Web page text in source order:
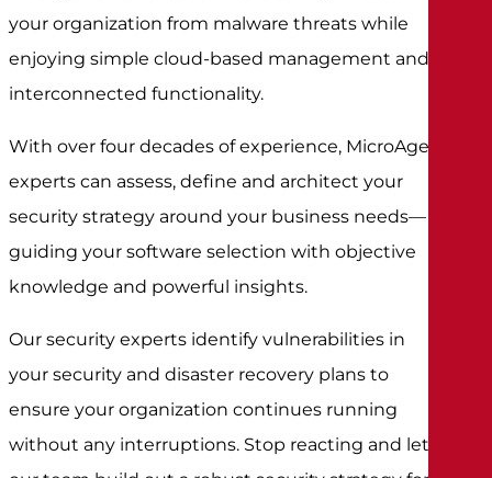
your organization from malware threats while
enjoying simple cloud-based management and
interconnected functionality.
With over four decades of experience, MicroAge
experts can assess, define and architect your
security strategy around your business needs—
guiding your software selection with objective
knowledge and powerful insights.
Our security experts identify vulnerabilities in
your security and disaster recovery plans to
ensure your organization continues running
without any interruptions. Stop reacting and let